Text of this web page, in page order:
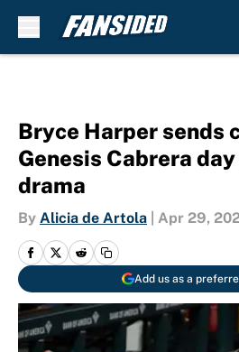
Bryce Harper sends
Genesis Cabrera
drama
By Alicia de Artola Apr 29,
Add us as a